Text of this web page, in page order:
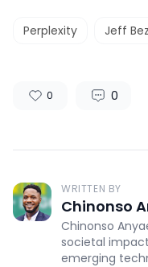
Perplexity Jeff
0 0
WRITTEN BY
Chinonso
Chinonso
societal
emerging